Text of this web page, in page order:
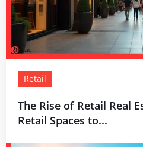
Retail
The Rise of Retail Real
Retail Spaces to...